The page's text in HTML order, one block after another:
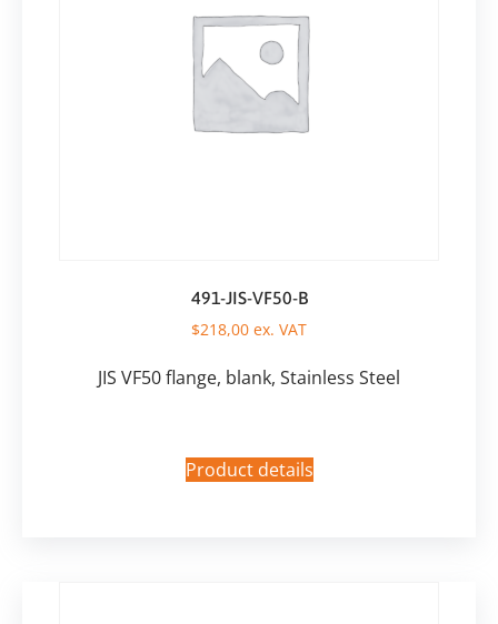
491-JIS-VF50-B
$218,00 ex. VAT
JIS VF50 flange, blank, Stainless Steel
Product details